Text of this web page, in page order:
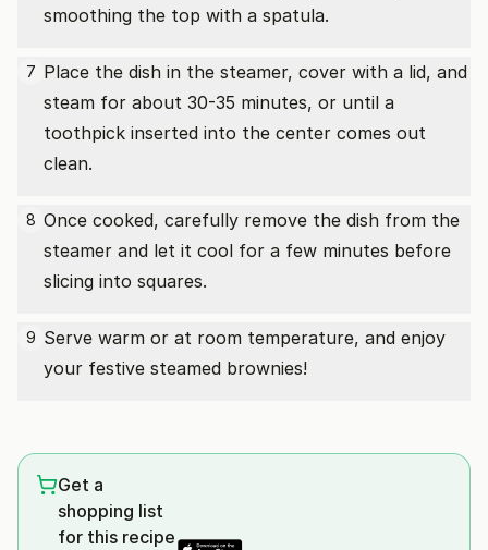
smoothing the top with a spatula.
7 Place the dish in the steamer, cover with a lid, and
steam for about 30-35 minutes, or until a
toothpick inserted into the center comes out
clean.
8 Once cooked, carefully remove the dish from the
steamer and let it cool for a few minutes before
slicing into squares.
9 Serve warm or at room temperature, and enjoy
your festive steamed brownies!
Get a
shopping list
for this recipe